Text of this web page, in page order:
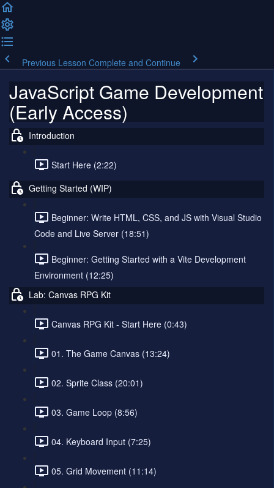
Previous Lesson Complete and Continue
JavaScript Game Development
(Early Access)
Introduction
Start Here (2:22)
Getting Started (WIP)
Beginner: Write HTML, CSS, and JS with Visual Studio
Code and Live Server (18:51)
Beginner: Getting Started with a Vite Development
Environment (12:25)
Lab: Canvas RPG Kit
Canvas RPG Kit - Start Here (0:43)
01. The Game Canvas (13:24)
02. Sprite Class (20:01)
03. Game Loop (8:56)
04. Keyboard Input (7:25)
05. Grid Movement (11:14)